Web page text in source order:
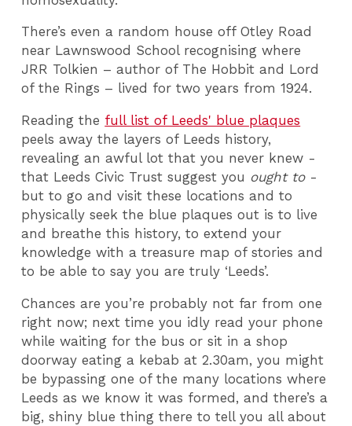
There’s even a random house off Otley Road
near Lawnswood School recognising where
JRR Tolkien – author of The Hobbit and Lord
of the Rings – lived for two years from 1924.
Reading the full list of Leeds' blue plaques
peels away the layers of Leeds history,
revealing an awful lot that you never knew -
that Leeds Civic Trust suggest you ought to-
but to go and visit these locations and to
physically seek the blue plaques out is to live
and breathe this history, to extend your
knowledge with a treasure map of stories and
to be able to say you are truly ‘Leeds’.
Chances are you’re probably not far from one
right now; next time you idly read your phone
while waiting for the bus or sit in a shop
doorway eating a kebab at 2.30am, you might
be bypassing one of the many locations where
Leeds as we know it was formed, and there’s a
big, shiny blue thing there to tell you all about